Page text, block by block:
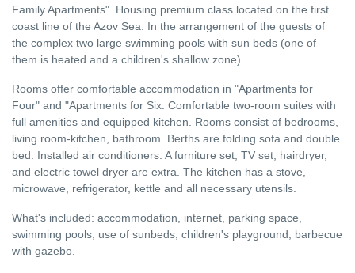
Family Apartments". Housing premium class located on the first
coast line of the Azov Sea. In the arrangement of the guests of
the complex two large swimming pools with sun beds (one of
them is heated and a children's shallow zone).
Rooms offer comfortable accommodation in "Apartments for
Four" and "Apartments for Six. Comfortable two-room suites with
full amenities and equipped kitchen. Rooms consist of bedrooms,
living room-kitchen, bathroom. Berths are folding sofa and double
bed. Installed air conditioners. A furniture set, TV set, hairdryer,
and electric towel dryer are extra. The kitchen has a stove,
microwave, refrigerator, kettle and all necessary utensils.
What's included: accommodation, internet, parking space,
swimming pools, use of sunbeds, children's playground, barbecue
with gazebo.